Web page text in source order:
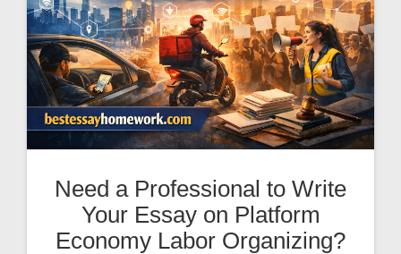
Need a Professional to Write
Your Essay on Platform
Economy Labor Organizing?